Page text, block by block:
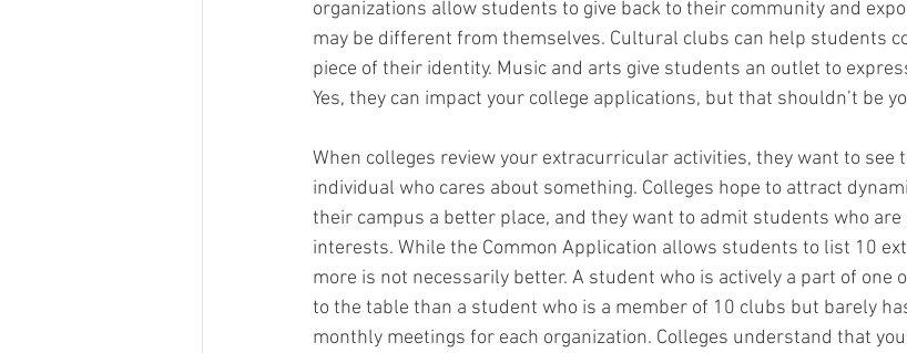
organizations allow students to give back to their community and
may be different from themselves. Cultural clubs can help students
piece of their identity. Music and arts give students an outlet to
Yes, they can impact your college applications, but that shouldn’t be
When colleges review your extracurricular activities, they want to see
individual who cares about something. Colleges hope to attract
their campus a better place, and they want to admit students who
interests. While the Common Application allows students to list 10
more is not necessarily better. A student who is actively a part of one
to the table than a student who is a member of 10 clubs but barely
monthly meetings for each organization. Colleges understand that